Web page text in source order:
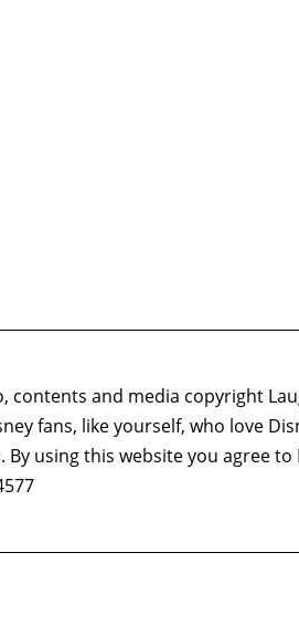
contents and media copyright
fans, like yourself, who love
By using this website you agree to